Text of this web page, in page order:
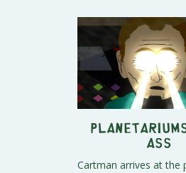
Ass
Cartman arrives at the